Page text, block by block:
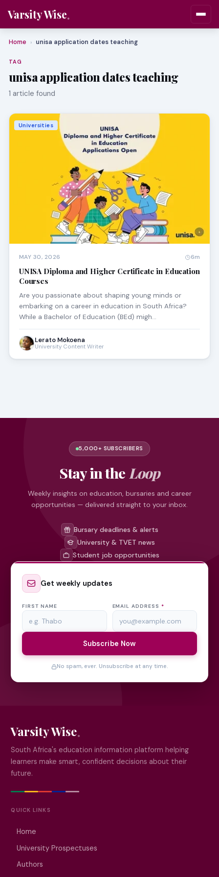
Varsity Wise
Home › unisa application dates teaching
TAG
unisa application dates teaching
1 article found
Universities
MAY 30, 2026 6m
UNISA Diploma and Higher Certificate in Education
Courses
Are you passionate about shaping young minds or
embarking on a career in education in South Africa?
While a Bachelor of Education (BEd) migh…
Lerato Mokoena
University Content Writer
5,000+ SUBSCRIBERS
Stay in the Loop
Weekly insights on education, bursaries and career
opportunities — delivered straight to your inbox.
Bursary deadlines & alerts
University & TVET news
Student job opportunities
Get weekly updates
FIRST NAME EMAIL ADDRESS *
Subscribe Now
No spam, ever. Unsubscribe at any time.
Varsity Wise
South Africa's education information platform helping
learners make smart, confident decisions about their
future.
QUICK LINKS
Home
University Prospectuses
Authors